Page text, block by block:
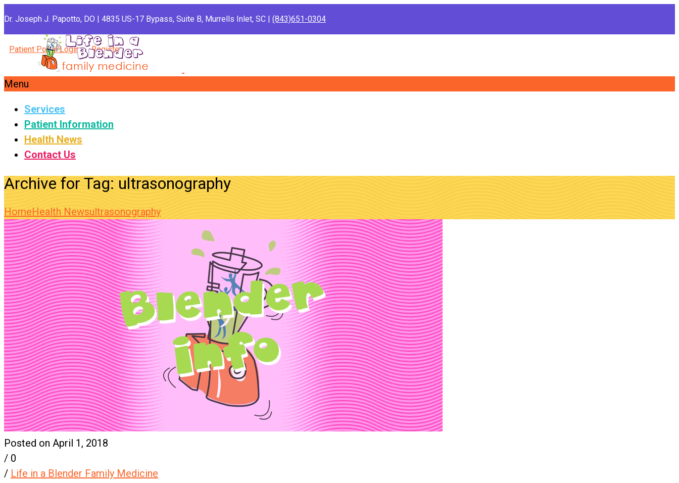
Dr. Joseph J. Papotto, DO | 4835 US-17 Bypass, Suite B, Murrells Inlet, SC | (843)651-0304
Patient Portal Login Register
Menu
Services
Patient Information
Health News
Contact Us
Archive for Tag: ultrasonography
HomeHealth Newsultrasonography
Posted on April 1, 2018
/ 0
/ Life in a Blender Family Medicine